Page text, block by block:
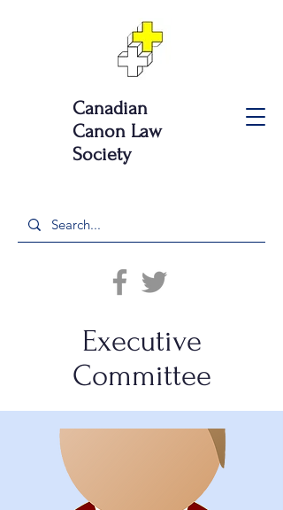
Canadian
Canon Law
Society
Executive
Committee